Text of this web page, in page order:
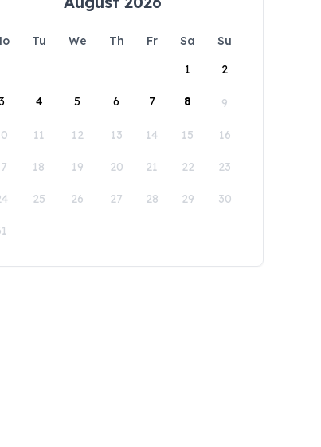
Tu We Th Fr Sa
Su
1
2
4 5 6 7 8 9
11 12 13 14 15 16
18 19 20 21 22 23
25 26 27 28 29 30